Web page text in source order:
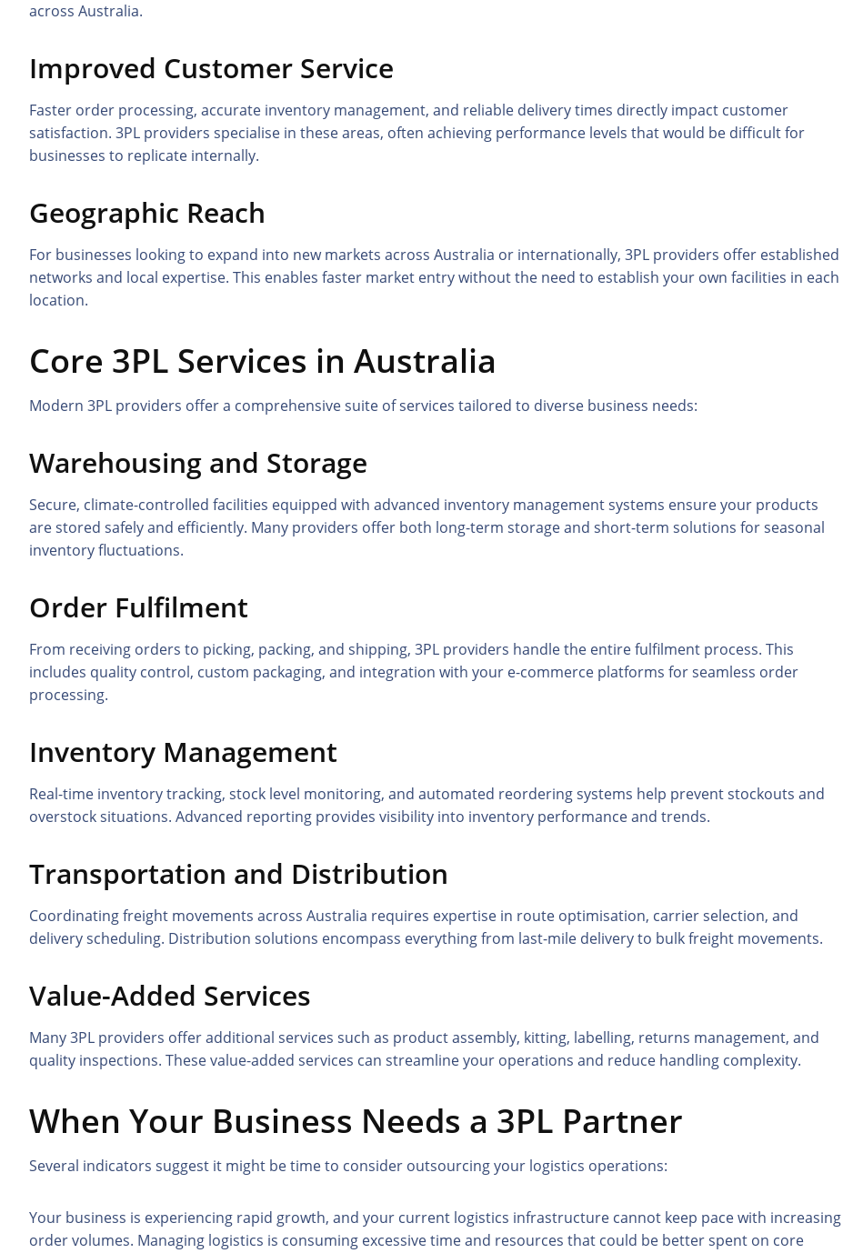
across Australia.
Improved Customer Service
Faster order processing, accurate inventory management, and reliable delivery times directly impact customer
satisfaction. 3PL providers specialise in these areas, often achieving performance levels that would be difficult for
businesses to replicate internally.
Geographic Reach
For businesses looking to expand into new markets across Australia or internationally, 3PL providers offer established
networks and local expertise. This enables faster market entry without the need to establish your own facilities in each
location.
Core 3PL Services in Australia
Modern 3PL providers offer a comprehensive suite of services tailored to diverse business needs:
Warehousing and Storage
Secure, climate-controlled facilities equipped with advanced inventory management systems ensure your products
are stored safely and efficiently. Many providers offer both long-term storage and short-term solutions for seasonal
inventory fluctuations.
Order Fulfilment
From receiving orders to picking, packing, and shipping, 3PL providers handle the entire fulfilment process. This
includes quality control, custom packaging, and integration with your e-commerce platforms for seamless order
processing.
Inventory Management
Real-time inventory tracking, stock level monitoring, and automated reordering systems help prevent stockouts and
overstock situations. Advanced reporting provides visibility into inventory performance and trends.
Transportation and Distribution
Coordinating freight movements across Australia requires expertise in route optimisation, carrier selection, and
delivery scheduling. Distribution solutions encompass everything from last-mile delivery to bulk freight movements.
Value-Added Services
Many 3PL providers offer additional services such as product assembly, kitting, labelling, returns management, and
quality inspections. These value-added services can streamline your operations and reduce handling complexity.
When Your Business Needs a 3PL Partner
Several indicators suggest it might be time to consider outsourcing your logistics operations:
Your business is experiencing rapid growth, and your current logistics infrastructure cannot keep pace with increasing
order volumes. Managing logistics is consuming excessive time and resources that could be better spent on core